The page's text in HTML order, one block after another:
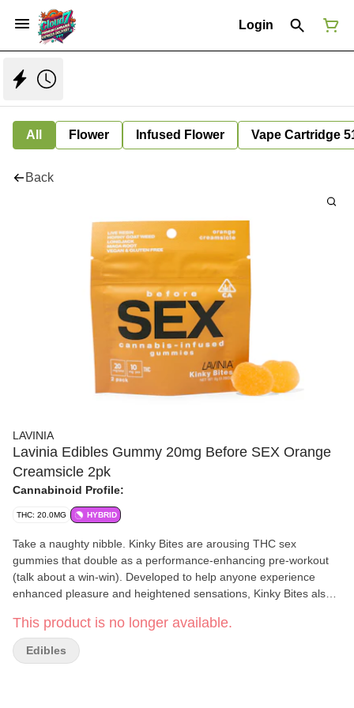
Login
All Flower Infused Flower Vape Cartridge
Back
LAVINIA
Lavinia Edibles Gummy 20mg Before SEX Orange
Creamsicle 2pk
Cannabinoid Profile:
THC: 20.0MG HYBRID
Take a naughty nibble. Kinky Bites are arousing THC sex
gummies that double as a performance-enhancing pre-workout
(talk about a win-win). Developed to help anyone experience
enhanced pleasure and heightened sensations, Kinky Bites also
increase blood flow, Horny Goat Weed to help increase blood
flow, Horny Goat Weed to help increase sexual function, plus
Maca Root and Longjack to help improve libido and increase
This product is no longer available.
Edibles